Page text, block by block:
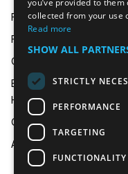
Freezer Room Hire
Freezer/Fridge Trailer Hire
Cold Room Hire
Emergency Refrigeration
Hire
Contact Us
About Us
you’ve provided to them
collected from your use
Read more
SHOW ALL
STRICTLY
PERFORMANCE
TARGETING
FUNCTIONALITY